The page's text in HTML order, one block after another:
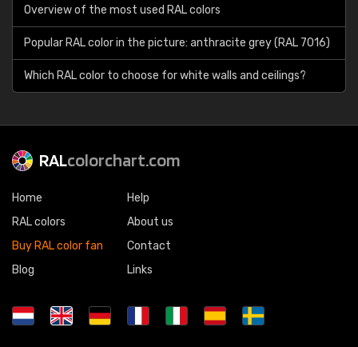
Overview of the most used RAL colors
Popular RAL color in the picture: anthracite grey (RAL 7016)
Which RAL color to choose for white walls and ceilings?
RALcolorchart.com
Home
RAL colors
Buy RAL color fan
Blog
Help
About us
Contact
Links